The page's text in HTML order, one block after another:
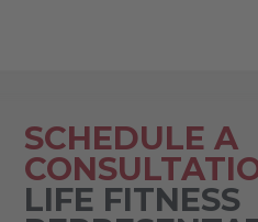
SCHEDULE A
LIFE FITNESS